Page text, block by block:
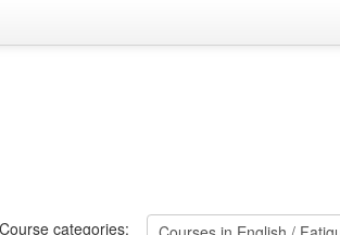
Course categories: